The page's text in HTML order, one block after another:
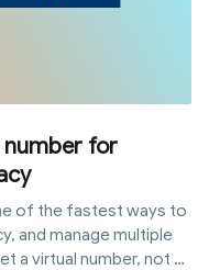
number for
of the fastest ways to
and manage multiple
a virtual number, not all